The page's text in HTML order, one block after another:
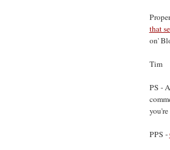
that
on'
Tim
PS -
PPS -